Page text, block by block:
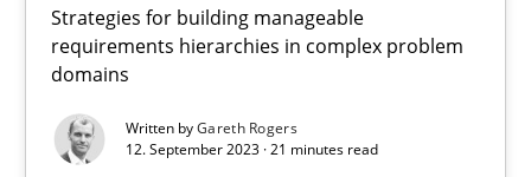
Strategies for building manageable
requirements hierarchies in complex problem
domains
Written byGareth Rogers
12. September 2023 · 21 minutes read
17 minutes
Classical requirements and test analysis a discontinued
Endeavours to improve the situation are finally rewarded